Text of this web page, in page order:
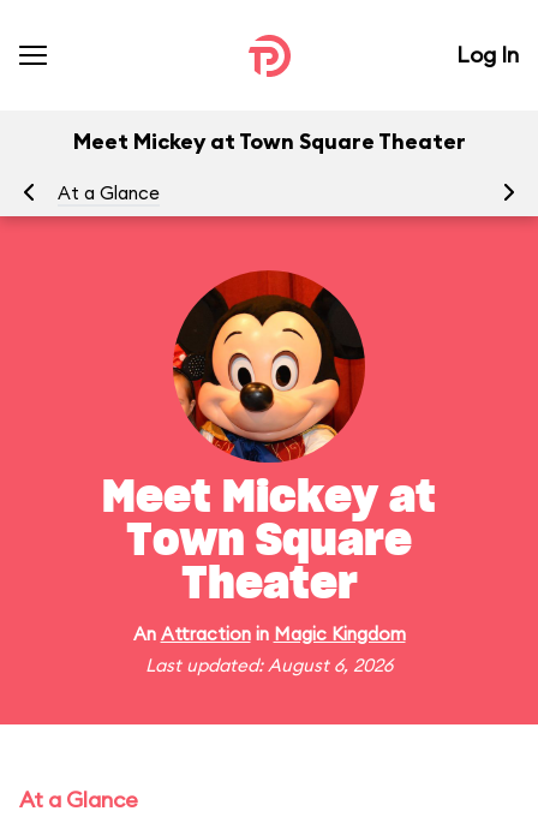
Log In
Meet Mickey at Town Square Theater
At a Glance
Meet Mickey at
Town Square
Theater
An Attractionin Magic Kingdom
Last updated: August 6, 2026
At a Glance